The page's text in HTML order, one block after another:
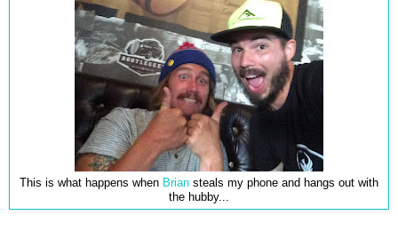
This is what happens when Brian steals my phone and hangs out with
the hubby...